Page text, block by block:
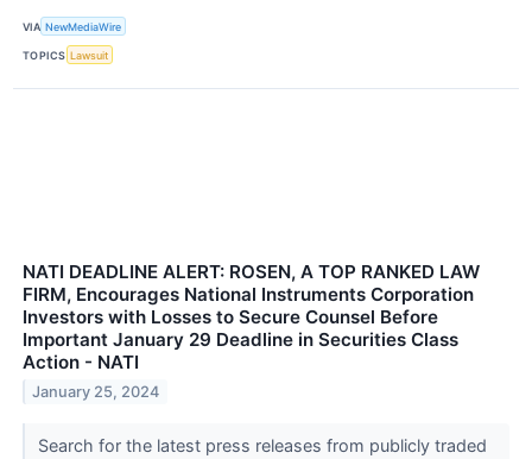
VIA NewMediaWire
TOPICS Lawsuit
NATI DEADLINE ALERT: ROSEN, A TOP RANKED LAW
FIRM, Encourages National Instruments Corporation
Investors with Losses to Secure Counsel Before
Important January 29 Deadline in Securities Class
Action - NATI
January 25, 2024
Search for the latest press releases from publicly traded